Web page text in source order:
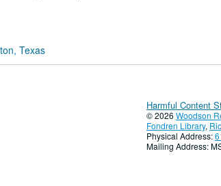
Texas
Harmful Content
© 2026 Woodson
Fondren Library,
Physical Address:
Mailing Address: